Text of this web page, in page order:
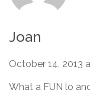
Joan
October 14, 2013
What a FUN lo